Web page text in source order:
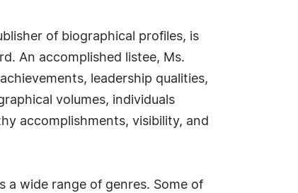
of biographical profiles, is
An accomplished listee, Ms.
leadership qualities,
volumes, individuals
accomplishments, visibility, and
a wide range of genres. Some of